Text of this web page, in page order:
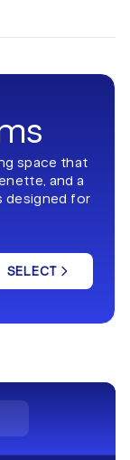
space that
and a
designed for
SELECT